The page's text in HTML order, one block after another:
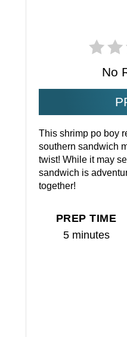
No
This shrimp po boy
southern sandwich
twist! While it may
sandwich is
together!
PREP TIME
5 minutes